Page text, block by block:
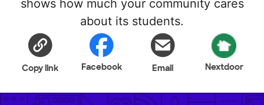
shows how much your community cares
about its students.
Copy link Facebook Email Nextdoor